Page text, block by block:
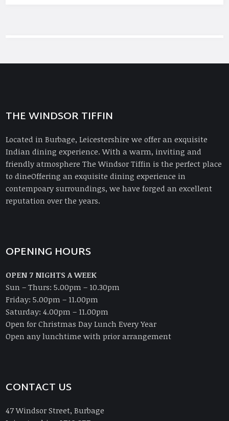
THE WINDSOR TIFFIN
Located in Burbage, Leicestershire we offer an exquisite
Indian dining experience. With a warm, inviting and
friendly atmosphere The Windsor Tiffin is the perfect place
to dineOffering an exquisite dining experience in
contempoary surroundings, we have forged an excellent
reputation over the years.
OPENING HOURS
OPEN 7 NIGHTS A WEEK
Sun – Thurs: 5.00pm – 10.30pm
Friday: 5.00pm – 11.00pm
Saturday: 4.00pm – 11.00pm
Open for Christmas Day Lunch Every Year
Open any lunchtime with prior arrangement
CONTACT US
47 Windsor Street, Burbage